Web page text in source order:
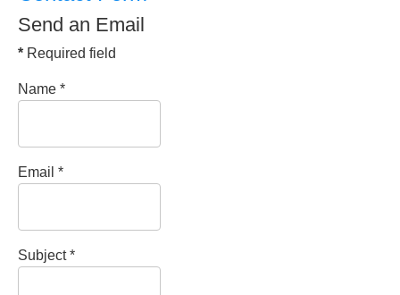
Send an Email
* Required field
Name *
Email *
Subject*